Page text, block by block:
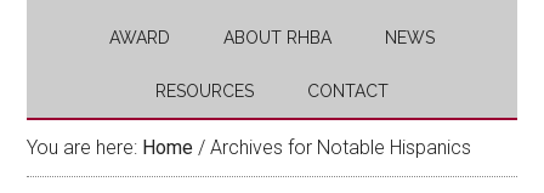
AWARD ABOUT RHBA NEWS
RESOURCES CONTACT
You are here: Home / Archives for Notable Hispanics